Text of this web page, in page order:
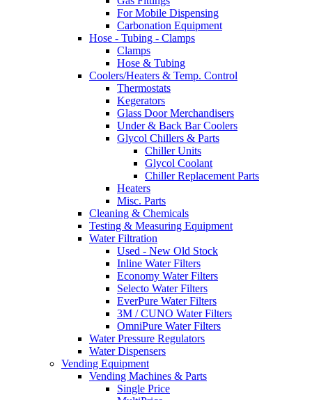
For Mobile Dispensing
Carbonation Equipment
Hose - Tubing - Clamps
Clamps
Hose & Tubing
Coolers/Heaters & Temp. Control
Thermostats
Kegerators
Glass Door Merchandisers
Under & Back Bar Coolers
Glycol Chillers & Parts
Chiller Units
Glycol Coolant
Chiller Replacement Parts
Heaters
Misc. Parts
Cleaning & Chemicals
Testing & Measuring Equipment
Water Filtration
Used - New Old Stock
Inline Water Filters
Economy Water Filters
Selecto Water Filters
EverPure Water Filters
3M / CUNO Water Filters
OmniPure Water Filters
Water Pressure Regulators
Water Dispensers
Vending Equipment
Vending Machines & Parts
Single Price